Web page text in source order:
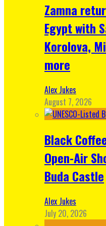
Zamna
Egypt with
Korolova,
more
Alex Jukes
August 7, 2026
Black
Open-Air
Buda Castle
Alex Jukes
July 20, 2026